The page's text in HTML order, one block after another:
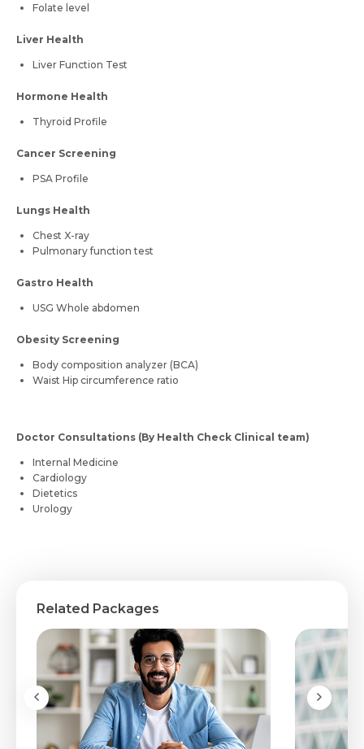
Folate level
Liver Health
Liver Function Test
Hormone Health
Thyroid Profile
Cancer Screening
PSA Profile
Lungs Health
Chest X-ray
Pulmonary function test
Gastro Health
USG Whole abdomen
Obesity Screening
Body composition analyzer (BCA)
Waist Hip circumference ratio
Doctor Consultations (By Health Check Clinical team)
Internal Medicine
Cardiology
Dietetics
Urology
Related Packages